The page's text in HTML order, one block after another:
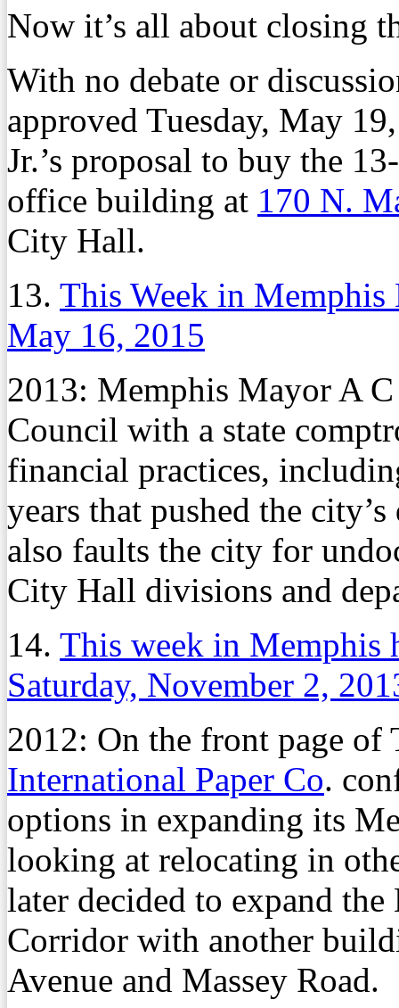
Now it’s all about closing
With no debate or
approved Tuesday, May
Jr.’s proposal to buy the
office building at 170 N.
City Hall.
13. This Week in
May 16, 2015
2013: Memphis Mayor A
Council with a state
financial practices,
years that pushed the
also faults the city for
City Hall divisions and
14. This week in Memphis
Saturday, November 2,
2012: On the front page of
International Paper Co.
options in expanding its
looking at relocating in
later decided to expand
Corridor with another
Avenue and Massey Road.